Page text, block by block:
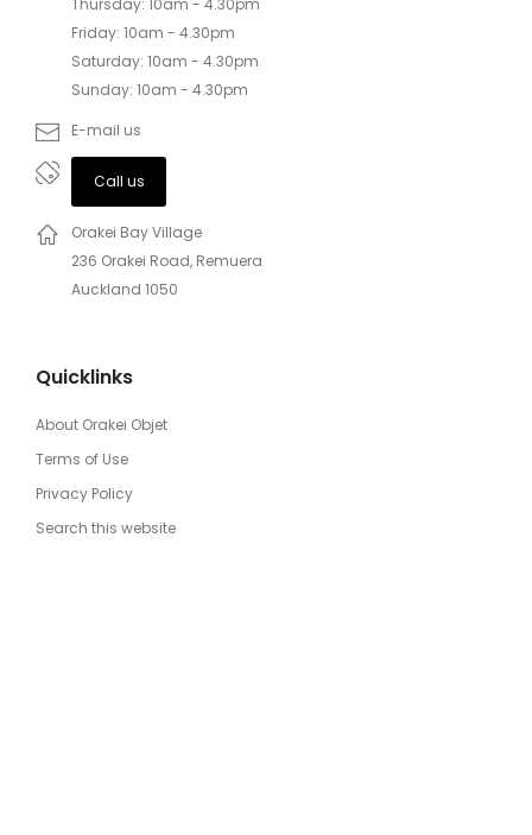
Friday: 10am - 4.30pm
Saturday: 10am - 4.30pm
Sunday: 10am - 4.30pm
E-mail us
Call us
Orakei Bay Village
236 Orakei Road, Remuera
Auckland 1050
Quicklinks
About Orakei Objet
Terms of Use
Privacy Policy
Search this website